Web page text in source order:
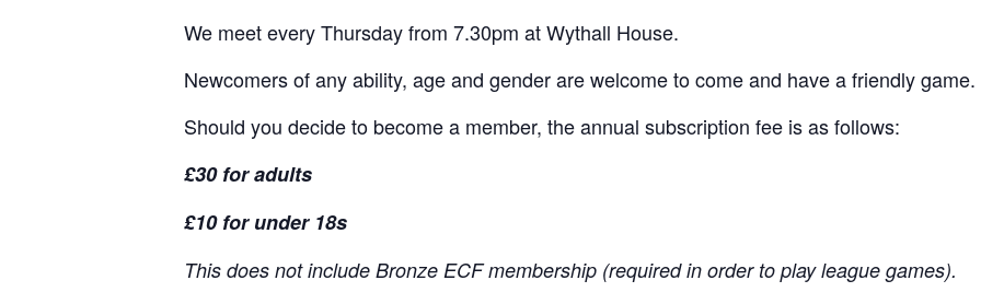
We meet every Thursday from 7.30pm at Wythall House.
Newcomers of any ability, age and gender are welcome to come and have a friendly game.
Should you decide to become a member, the annual subscription fee is as follows:
£30 for adults
£10 for under 18s
This does not include Bronze ECF membership (required in order to play league games).